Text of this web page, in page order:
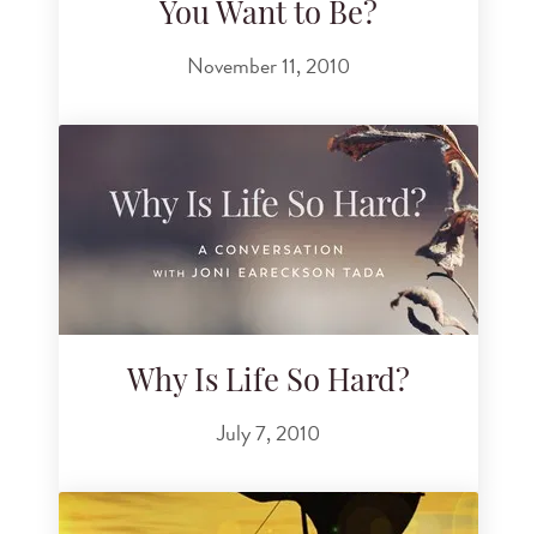
You Want to Be?
November 11, 2010
Why Is Life So Hard?
July 7, 2010